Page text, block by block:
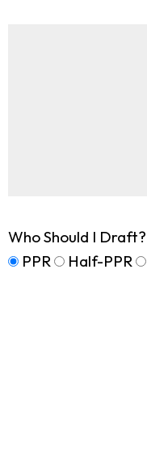
Who Should I Draft?
PPR
Half-PPR